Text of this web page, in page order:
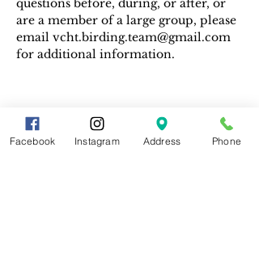
questions before, during, or after, or
are a member of a large group, please
email vcht.birding.team@gmail.com
for additional information.
Share This Event
Facebook Instagram Address Phone